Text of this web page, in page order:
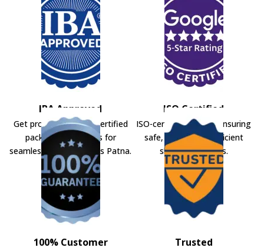
IBA Approved
Get professional IBA-certified
packers and movers for
seamless shifting across Patna.
ISO Certified
ISO-certified movers ensuring
safe, secure, and efficient
shifting solutions.
100% Customer
Trusted